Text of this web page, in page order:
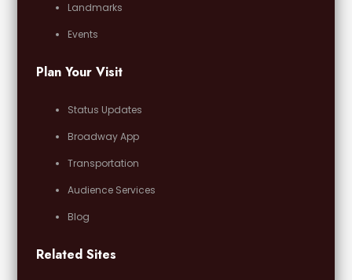
Landmarks
Events
Plan Your Visit
Status Updates
Broadway App
Transportation
Audience Services
Blog
Related Sites